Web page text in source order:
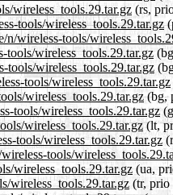
wireless_tools.29.tar.gz (rs,
tools/wireless_tools.29.tar.gz
wireless-tools/
tools/wireless_tools.29.tar.gz
tools/wireless_tools.29.tar.gz
tools/wireless_tools.29.tar.gz
wireless_tools.29.tar.gz(bg,
tools/wireless_tools.29.tar.gz
wireless_tools.29.tar.gz(lt,
tools/wireless_tools.29.tar.gz
tools/
wireless_tools.29.tar.gz (ua,
wireless_tools.29.tar.gz (tr, prio